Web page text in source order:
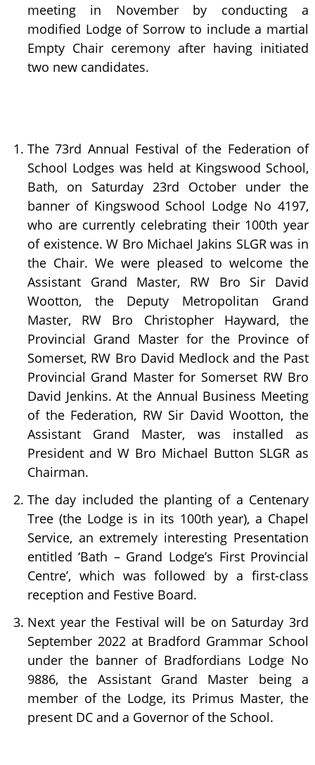
meeting in November by conducting a
modified Lodge of Sorrow to include a martial
Empty Chair ceremony after having initiated
two new candidates.
The 73rd Annual Festival of the Federation of
School Lodges was held at Kingswood School,
Bath, on Saturday 23rd October under the
banner of Kingswood School Lodge No 4197,
who are currently celebrating their 100th year
of existence. W Bro Michael Jakins SLGR was in
the Chair. We were pleased to welcome the
Assistant Grand Master, RW Bro Sir David
Wootton, the Deputy Metropolitan Grand
Master, RW Bro Christopher Hayward, the
Provincial Grand Master for the Province of
Somerset, RW Bro David Medlock and the Past
Provincial Grand Master for Somerset RW Bro
David Jenkins. At the Annual Business Meeting
of the Federation, RW Sir David Wootton, the
Assistant Grand Master, was installed as
President and W Bro Michael Button SLGR as
Chairman.
The day included the planting of a Centenary
Tree (the Lodge is in its 100th year), a Chapel
Service, an extremely interesting Presentation
entitled ‘Bath – Grand Lodge’s First Provincial
Centre’, which was followed by a first-class
reception and Festive Board.
Next year the Festival will be on Saturday 3rd
September 2022 at Bradford Grammar School
under the banner of Bradfordians Lodge No
9886, the Assistant Grand Master being a
member of the Lodge, its Primus Master, the
present DC and a Governor of the School.